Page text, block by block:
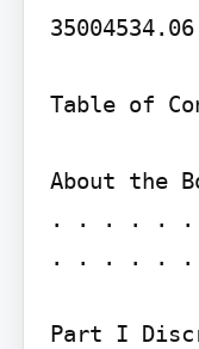
Table of
About
. . . . .
. . . . . .
Part I